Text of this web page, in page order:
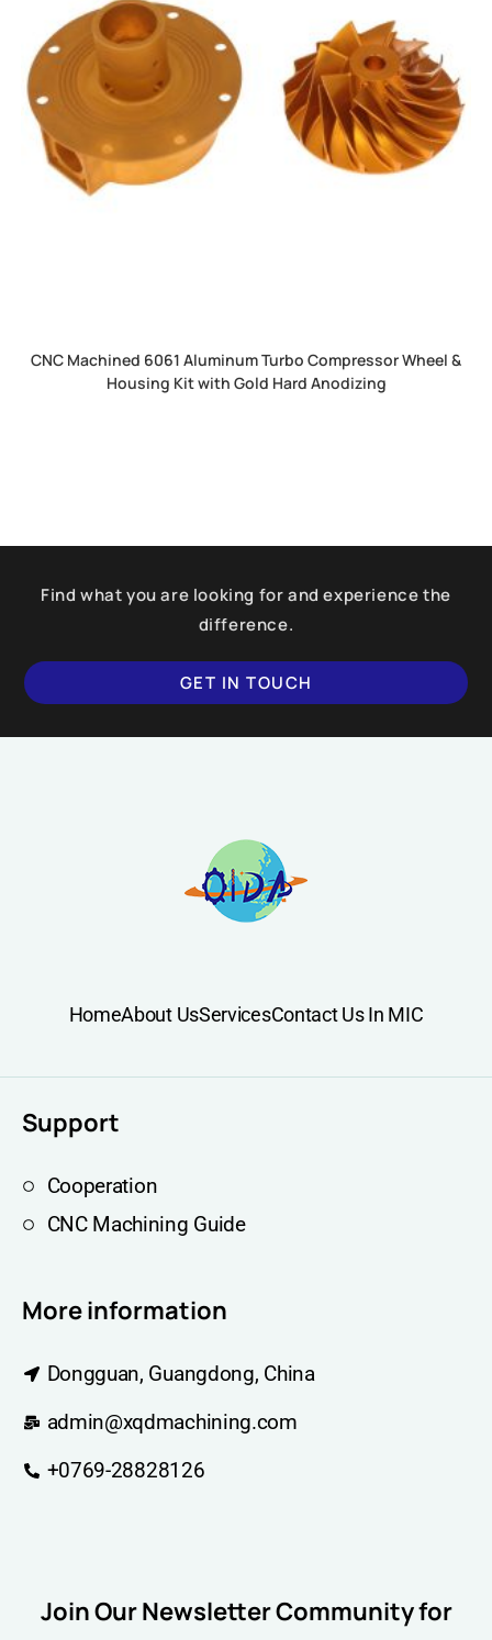
CNC Machined 6061 Aluminum Turbo Compressor Wheel &
Housing Kit with Gold Hard Anodizing
Find what you are looking for and experience the
difference.
GET IN TOUCH
HomeAbout UsServicesContact Us In MIC
Support
Cooperation
CNC Machining Guide
More information
Dongguan, Guangdong, China
admin@xqdmachining.com
+0769-28828126
Join Our Newsletter Community for